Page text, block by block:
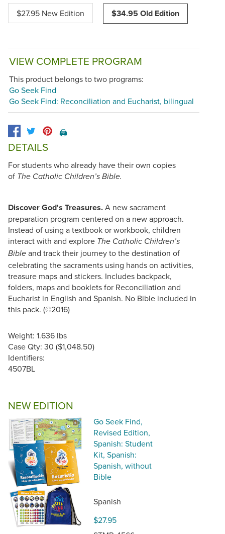
$27.95 New Edition $34.95 Old Edition
VIEW COMPLETE PROGRAM
This product belongs to two programs:
Go Seek Find
Go Seek Find: Reconciliation and Eucharist, bilingual
🖨️
DETAILS
For students who already have their own copies
of The Catholic Children’s Bible.
Discover God's Treasures.A new sacrament
preparation program centered on a new approach.
Instead of using a textbook or workbook, children
interact with and explore The Catholic Children’s
Bible and track their journey to the destination of
celebrating the sacraments using hands on activities,
treasure maps and stickers. Includes backpack,
folders, maps and booklets for Reconciliation and
Eucharist in English and Spanish. No Bible included in
this pack. (©2016)
Weight: 1.636 lbs
Case Qty: 30 ($1,048.50)
Identifiers:
4507BL
NEW EDITION
Go Seek Find,
Revised Edition,
Spanish: Student
Kit, Spanish:
Spanish, without
Bible
Spanish
$27.95